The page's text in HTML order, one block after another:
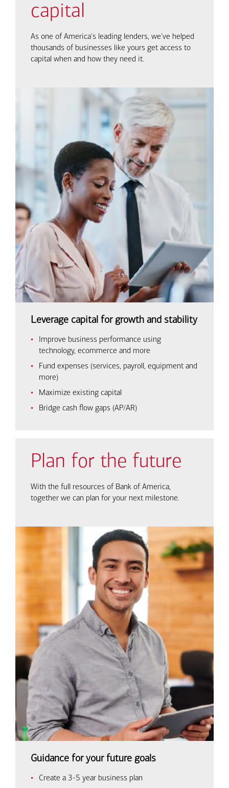
capital
As one of America's leading lenders, we've helped
thousands of businesses like yours get access to
capital when and how they need it.
Leverage capital for growth and stability
Improve business performance using
technology, ecommerce and more
Fund expenses (services, payroll, equipment and
more)
Maximize existing capital
Bridge cash flow gaps (AP/AR)
Plan for the future
With the full resources of Bank of America,
together we can plan for your next milestone.
Guidance for your future goals
Create a 3-5 year business plan